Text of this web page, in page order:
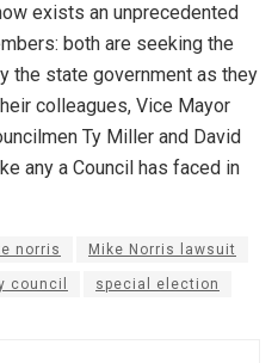
exists an unprecedented
both are seeking the
the state government as they
colleagues, Vice Mayor
Ty Miller and David
any a Council has faced in
norris Mike Norris lawsuit
council special election